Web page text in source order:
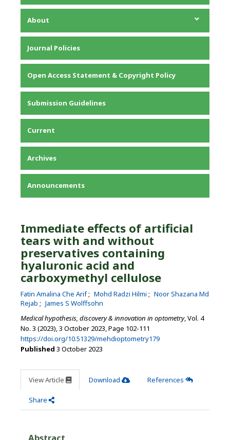
About
About the Journal
Editorial Team
Privacy Statement
Contact
Journal Policies
Open Access Statement & Copyright Policy
Submission Guidelines
Current
Archives
Announcements
Immediate effects of artificial
tears with and without
preservatives containing
hyaluronic acid and
carboxymethyl cellulose
Fatin Amalina Che Arif Mohd Radzi Hilmi
Noor Shazana Md
Rejab
James S Wolffsohn
Medical hypothesis, discovery & innovation in optometry, Vol. 4
No. 3 (2023), 3 October 2023 Page 102-111
https://doi.org/10.51329/mehdioptometry179
Published 3 October 2023
View Article Download References
Share
Abstract